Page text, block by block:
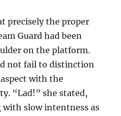
precisely the proper
Guard had been
on the platform.
not fail to distinction
with the
“Lad!” she stated,
with slow intentness as